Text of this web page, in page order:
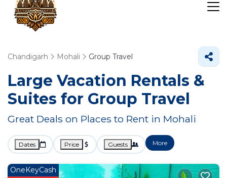
Chandigarh Mohali Group Travel
Large Vacation Rentals &
Suites for Group Travel
Great Deals on Places to Rent in Mohali
Dates Price Guests More
OneKeyCash